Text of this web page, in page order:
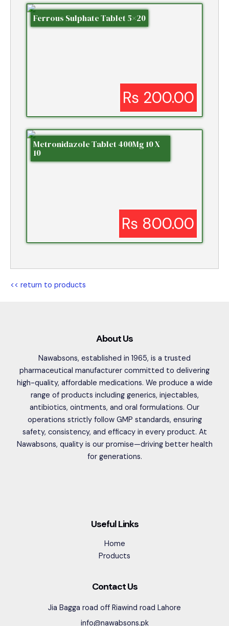
Ferrous Sulphate Tablet 5×20
Rs 200.00
Metronidazole Tablet 400Mg 10 X
10
Rs 800.00
<< return to products
About Us
Nawabsons, established in 1965, is a trusted
pharmaceutical manufacturer committed to delivering
high-quality, affordable medications. We produce a wide
range of products including generics, injectables,
antibiotics, ointments, and oral formulations. Our
operations strictly follow GMP standards, ensuring
safety, consistency, and efficacy in every product. At
Nawabsons, quality is our promise—driving better health
for generations.
Useful Links
Home
Products
Contact Us
Jia Bagga road off Riawind road Lahore
info@nawabsons.pk